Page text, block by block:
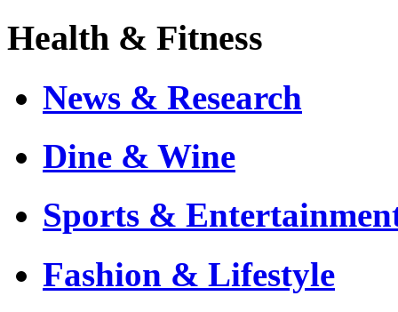
Health & Fitness
News & Research
Dine & Wine
Sports &
Fashion & Lifestyle